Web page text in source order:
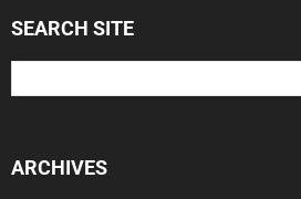
SEARCH SITE
ARCHIVES